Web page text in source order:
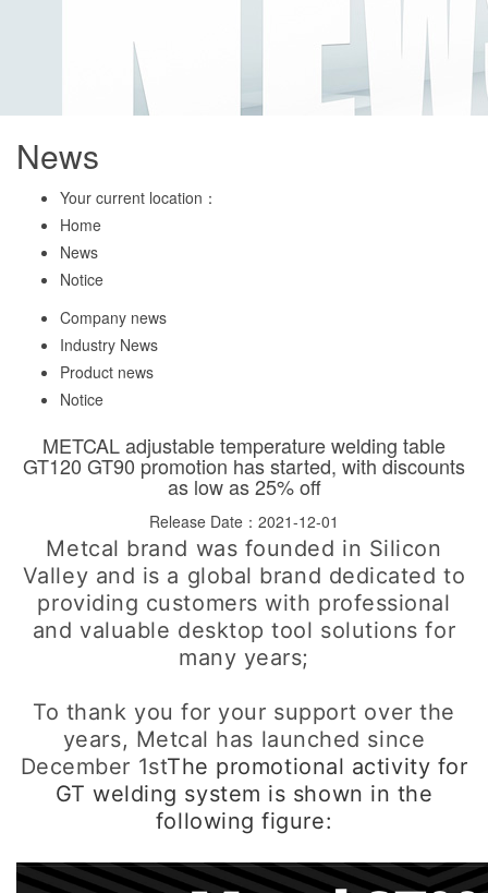
News
Your current location：
Home
News
Notice
Company news
Industry News
Product news
Notice
METCAL adjustable temperature welding table
GT120 GT90 promotion has started, with discounts
as low as 25% off
Release Date：2021-12-01
Metcal brand was founded in Silicon
Valley and is a global brand dedicated to
providing customers with professional
and valuable desktop tool solutions for
many years;
To thank you for your support over the
years, Metcal has launched since
December 1stThe promotional activity for
GT welding system is shown in the
following figure: